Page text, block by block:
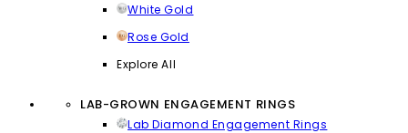
White Gold
Rose Gold
Explore All
LAB-GROWN ENGAGEMENT RINGS
Lab Diamond Engagement Rings